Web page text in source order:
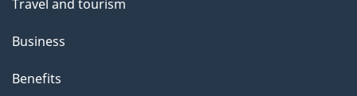
Travel and tourism
Business
Benefits